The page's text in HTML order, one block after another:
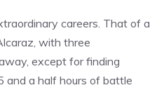
careers. That of a
with three
except for finding
and a half hours of battle